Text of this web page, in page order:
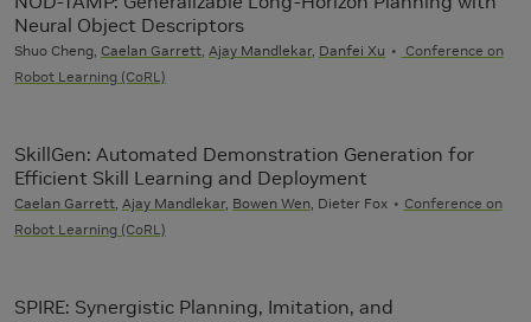
Neural Object Descriptors
Shuo Cheng, Caelan Garrett, Ajay Mandlekar, Danfei Xu
Conference on
Robot Learning (CoRL)
SkillGen: Automated Demonstration Generation for
Efficient Skill Learning and Deployment
Caelan Garrett, Ajay Mandlekar, Bowen Wen, Dieter Fox
Conference on
Robot Learning (CoRL)
SPIRE: Synergistic Planning, Imitation, and